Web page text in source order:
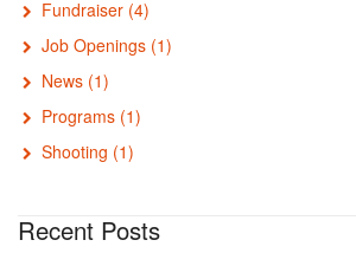
Fundraiser(4)
Job Openings(1)
News(1)
Programs(1)
Shooting (1)
Recent Posts